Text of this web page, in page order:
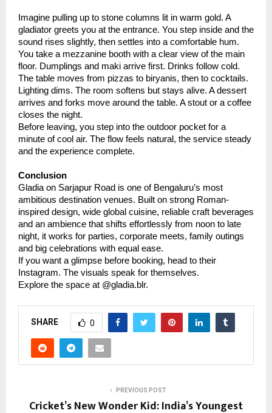
Imagine pulling up to stone columns lit in warm gold. A
gladiator greets you at the entrance. You step inside and the
sound rises slightly, then settles into a comfortable hum.
You take a mezzanine booth with a clear view of the main
floor. Dumplings and maki arrive first. Drinks follow cold.
The table moves from pizzas to biryanis, then to cocktails.
Lighting dims. The room softens but stays alive. A dessert
arrives and forks move around the table. A stout or a coffee
closes the night.
Before leaving, you step into the outdoor pocket for a
minute of cool air. The flow feels natural, the service steady
and the experience complete.
Conclusion
Gladia on Sarjapur Road is one of Bengaluru’s most
ambitious destination venues. Built on strong Roman-
inspired design, wide global cuisine, reliable craft beverages
and an ambience that shifts effortlessly from noon to late
night, it works for parties, corporate meets, family outings
and big celebrations with equal ease.
If you want a glimpse before booking, head to their
Instagram. The visuals speak for themselves.
Explore the space at @gladia.blr.
SHARE 0
PREVIOUS POST
Cricket’s New Wonder Kid: India’s Youngest